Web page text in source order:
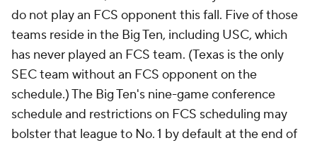
do not play an FCS opponent this fall. Five of those
teams reside in the Big Ten, including USC, which
has never played an FCS team. (Texas is the only
SEC team without an FCS opponent on the
schedule.) The Big Ten's nine-game conference
schedule and restrictions on FCS scheduling may
bolster that league to No. 1 by default at the end of